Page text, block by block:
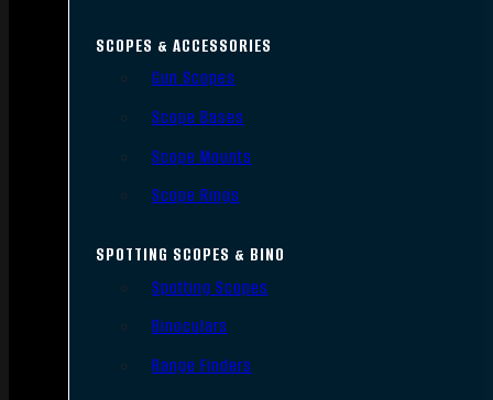
SCOPES & ACCESSORIES
Gun Scopes
Scope Bases
Scope Mounts
Scope Rings
SPOTTING SCOPES & BINO
Spotting Scopes
Binoculars
Range Finders